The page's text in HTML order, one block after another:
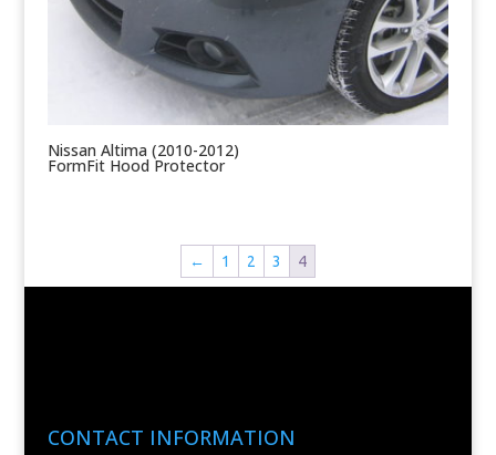
Nissan Altima (2010-2012)
FormFit Hood Protector
← 1 2 3 4
CONTACT INFORMATION